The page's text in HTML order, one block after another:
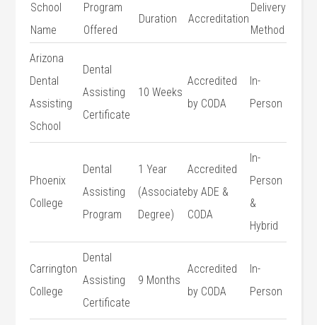
School
Name
Program
Offered
Duration Accreditation
Delivery
Method
Arizona
⁤Dental
Assisting⁤
School
Dental
Assisting
Certificate
10‌ Weeks
Accredited
by‌ CODA
In-
Person
Phoenix
⁣College
Dental
Assisting
Program
1 Year
(Associate
Degree)
Accredited
by ADE &
CODA
In-
Person
&
Hybrid
Carrington
College
Dental
⁢Assisting
Certificate
9 Months
Accredited
by CODA
In-
Person